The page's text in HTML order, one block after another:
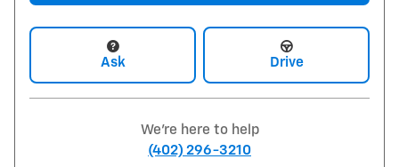
Ask Drive
We're here to help
(402) 296-3210